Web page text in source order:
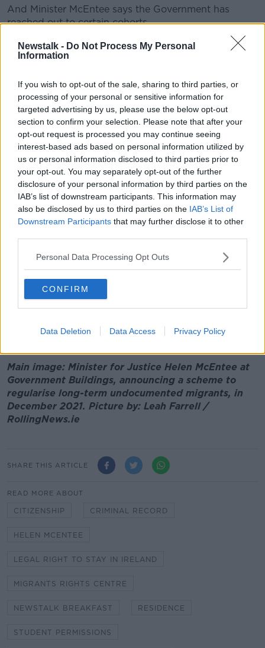
Newstalk - Do Not Process My Personal
Information
If you wish to opt-out of the sale, sharing to third parties, or
processing of your personal or sensitive information for
targeted advertising by us, please use the below opt-out
section to confirm your selection. Please note that after your
opt-out request is processed you may continue seeing
interest-based ads based on personal information utilized by
us or personal information disclosed to third parties prior to
your opt-out. You may separately opt-out of the further
disclosure of your personal information by third parties on the
IAB’s list of downstream participants. This information may
also be disclosed by us to third parties on the IAB’s List of
Downstream Participants that may further disclose it to other
Personal Data Processing Opt Outs
CONFIRM
Data Deletion Data Access Privacy Policy
And Minister McEntee says the Government has
reached out to certain cohorts.
"And we really have tried to make sure - that either
through the organisations that we've been dealing
have particularly large numbers of citizens from
certain countries - we've reached out to them, we've
asked them to reach out to their communities to
encourage people to come forward.
"You have people who are in very vulnerable
situations, often, as well who don't engage with the
State - who live somewhat in the shadows for fear of
deportation or for fear of being removed from the
State.
"So we've really tried to reach out to make sure that
McEntee
Main image: Minister for Justice Helen McEntee at
Government Buildings, announcing a scheme to
regularise long-term undocumented migrants, in
December 2021. Picture by: Leah Farrell /
RollingNews.ie
SHARE THIS ARTICLE
READ MORE ABOUT
CITIZENSHIP CRIMINAL RECORD
HELEN MCENTEE
LEGAL RIGHT TO STAY IN IRELAND
MIGRANTS RIGHTS CENTRE
NEWSTALK BREAKFAST RESIDENCE
STUDENT PERMISSIONS